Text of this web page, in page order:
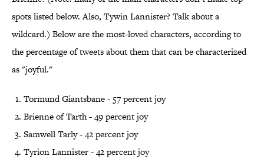
spots listed below. Also, Tywin Lannister? Talk about a
wildcard.) Below are the most-loved characters, according to
the percentage of tweets about them that can be characterized
as "joyful."
Tormund Giantsbane - 57 percent joy
Brienne of Tarth - 49 percent joy
Samwell Tarly - 42 percent joy
Tyrion Lannister - 42 percent joy